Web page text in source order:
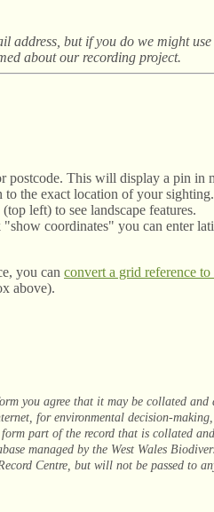
address, but if you do we might
about our recording project.
postcode. This will display a pin in
to the exact location of your
left) to see landscape features.
coordinates" you can enter
you can convert a grid reference
above).
you agree that it may be collated and
for environmental decision-
part of the record that is collated
managed by the West Wales
Centre, but will not be passed to